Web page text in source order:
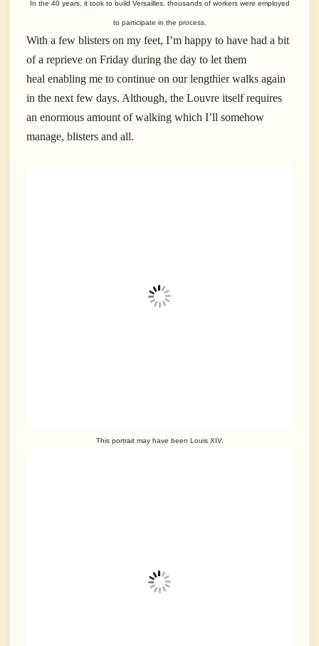
In the 40 years, it took to build Versailles, thousands of workers were employed
to participate in the process.
With a few blisters on my feet, I’m happy to have had a bit
of a reprieve on Friday during the day to let them
heal enabling me to continue on our lengthier walks again
in the next few days. Although, the Louvre itself requires
an enormous amount of walking which I’ll somehow
manage, blisters and all.
This portrait may have been Louis XIV.